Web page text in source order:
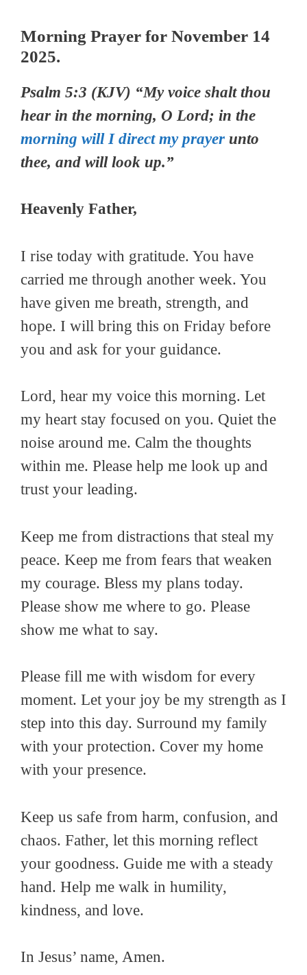
Morning Prayer for November 14
2025.
Psalm 5:3 (KJV) “My voice shalt thou
hear in the morning, O Lord; in the
morning will I direct my prayer unto
thee, and will look up.”
Heavenly Father,
I rise today with gratitude. You have
carried me through another week. You
have given me breath, strength, and
hope. I will bring this on Friday before
you and ask for your guidance.
Lord, hear my voice this morning. Let
my heart stay focused on you. Quiet the
noise around me. Calm the thoughts
within me. Please help me look up and
trust your leading.
Keep me from distractions that steal my
peace. Keep me from fears that weaken
my courage. Bless my plans today.
Please show me where to go. Please
show me what to say.
Please fill me with wisdom for every
moment. Let your joy be my strength as I
step into this day. Surround my family
with your protection. Cover my home
with your presence.
Keep us safe from harm, confusion, and
chaos. Father, let this morning reflect
your goodness. Guide me with a steady
hand. Help me walk in humility,
kindness, and love.
In Jesus’ name, Amen.